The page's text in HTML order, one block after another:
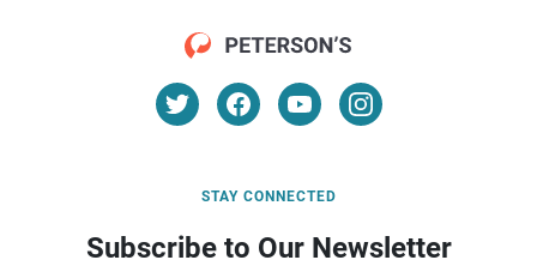
STAY CONNECTED
Subscribe to Our Newsletter